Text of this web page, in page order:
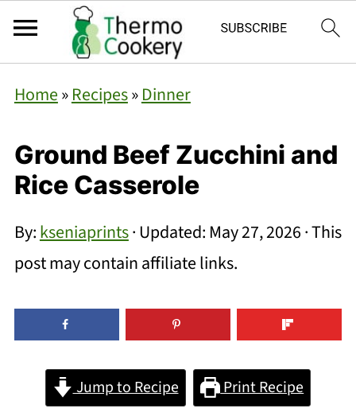
Home»Recipes»Dinner
Ground Beef Zucchini and
Rice Casserole
By:kseniaprints· Updated: May 27, 2026· This
post may contain affiliate links.
Jump to Recipe Print Recipe